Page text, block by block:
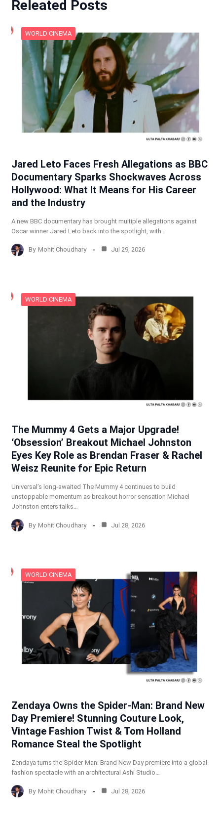
Releated Posts
WORLD CINEMA
Jared Leto Faces Fresh Allegations as BBC
Documentary Sparks Shockwaves Across
Hollywood: What It Means for His Career
and the Industry
A new BBC documentary has brought multiple allegations against
Oscar winner Jared Leto back into the spotlight, with…
By Mohit Choudhary Jul 29, 2026
WORLD CINEMA
The Mummy 4 Gets a Major Upgrade!
‘Obsession’ Breakout Michael Johnston
Eyes Key Role as Brendan Fraser & Rachel
Weisz Reunite for Epic Return
Universal’s long-awaited The Mummy 4 continues to build
unstoppable momentum as breakout horror sensation Michael
Johnston enters talks…
By Mohit Choudhary Jul 28, 2026
WORLD CINEMA
Zendaya Owns the Spider-Man: Brand New
Day Premiere! Stunning Couture Look,
Vintage Fashion Twist & Tom Holland
Romance Steal the Spotlight
Zendaya turns the Spider-Man: Brand New Day premiere into a global
fashion spectacle with an architectural Ashi Studio…
By Mohit Choudhary Jul 28, 2026